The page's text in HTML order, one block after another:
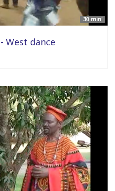
30 min'
West dance